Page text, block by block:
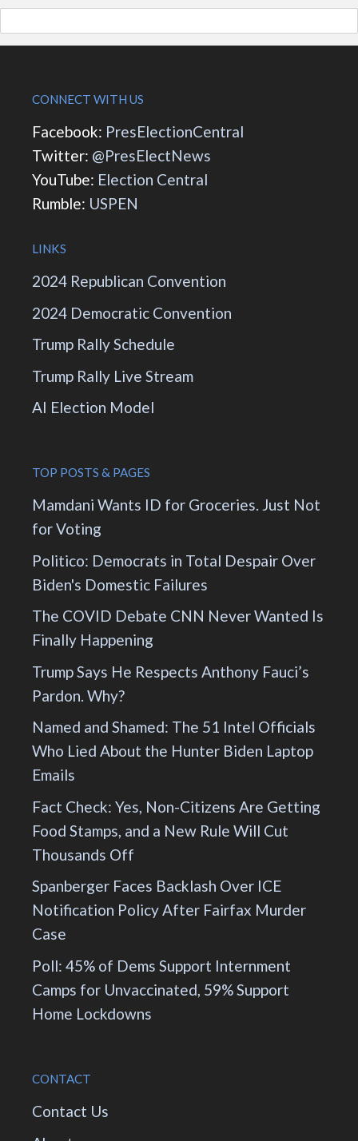
CONNECT WITH US
Facebook: PresElectionCentral
Twitter: @PresElectNews
YouTube: Election Central
Rumble: USPEN
LINKS
2024 Republican Convention
2024 Democratic Convention
Trump Rally Schedule
Trump Rally Live Stream
AI Election Model
TOP POSTS & PAGES
Mamdani Wants ID for Groceries. Just Not
for Voting
Politico: Democrats in Total Despair Over
Biden's Domestic Failures
The COVID Debate CNN Never Wanted Is
Finally Happening
Trump Says He Respects Anthony Fauci’s
Pardon. Why?
Named and Shamed: The 51 Intel Officials
Who Lied About the Hunter Biden Laptop
Emails
Fact Check: Yes, Non-Citizens Are Getting
Food Stamps, and a New Rule Will Cut
Thousands Off
Spanberger Faces Backlash Over ICE
Notification Policy After Fairfax Murder
Case
Poll: 45% of Dems Support Internment
Camps for Unvaccinated, 59% Support
Home Lockdowns
CONTACT
Contact Us